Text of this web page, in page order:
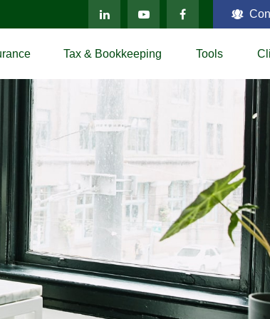
Tax & Bookkeeping Tools